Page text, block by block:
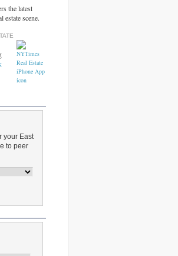
the latest
estate scene.
your East
to peer